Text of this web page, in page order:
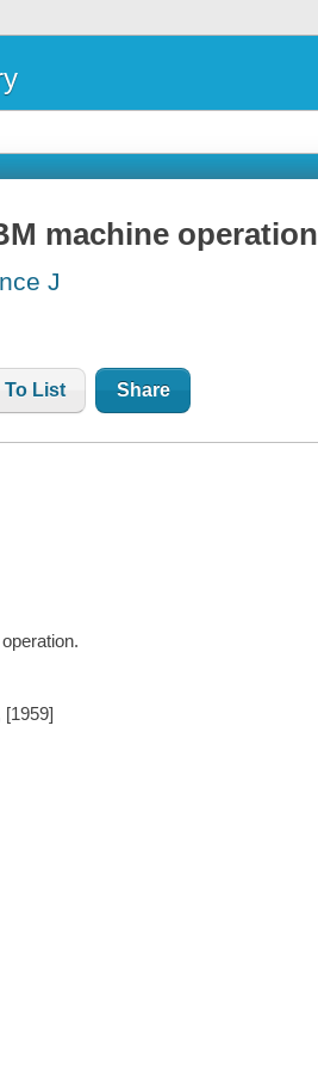
machine operation
J
To List Share
[1959]